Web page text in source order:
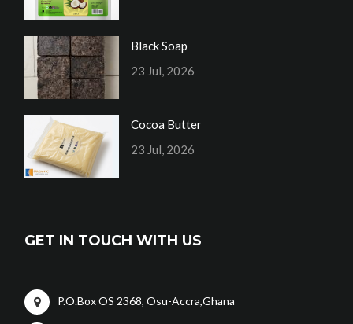
Black Soap
23 Jul, 2026
Cocoa Butter
23 Jul, 2026
GET IN TOUCH WITH US
P.O.Box OS 2368, Osu-Accra,Ghana